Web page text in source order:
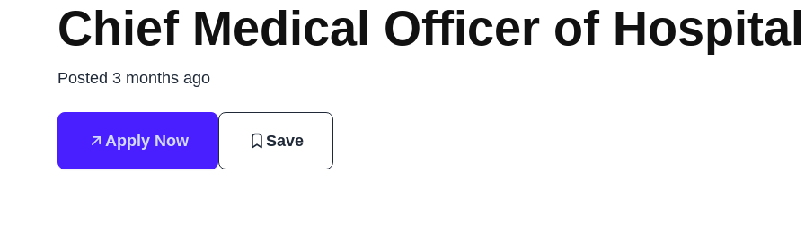
Chief Medical Officer of
Posted 3 months ago
Apply Now Save